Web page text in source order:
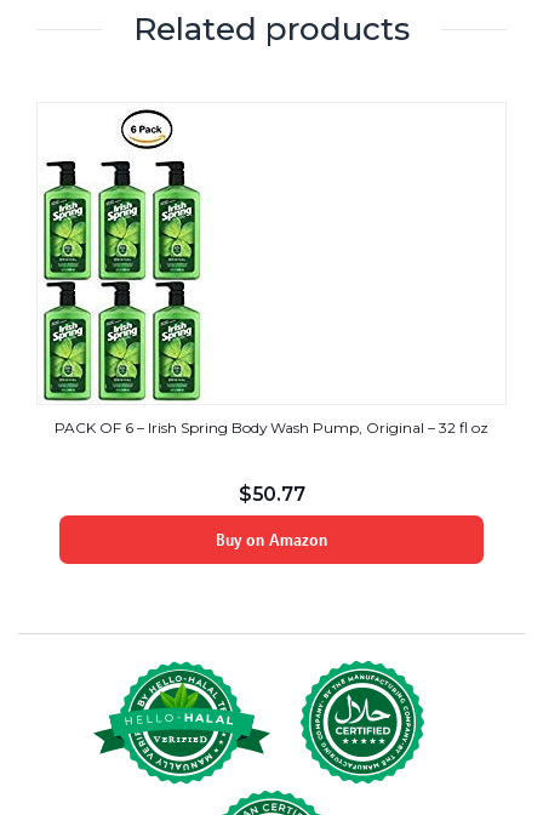
Related products
PACK OF 6 – Irish Spring Body Wash Pump, Original – 32 fl oz
$50.77
Buy on Amazon